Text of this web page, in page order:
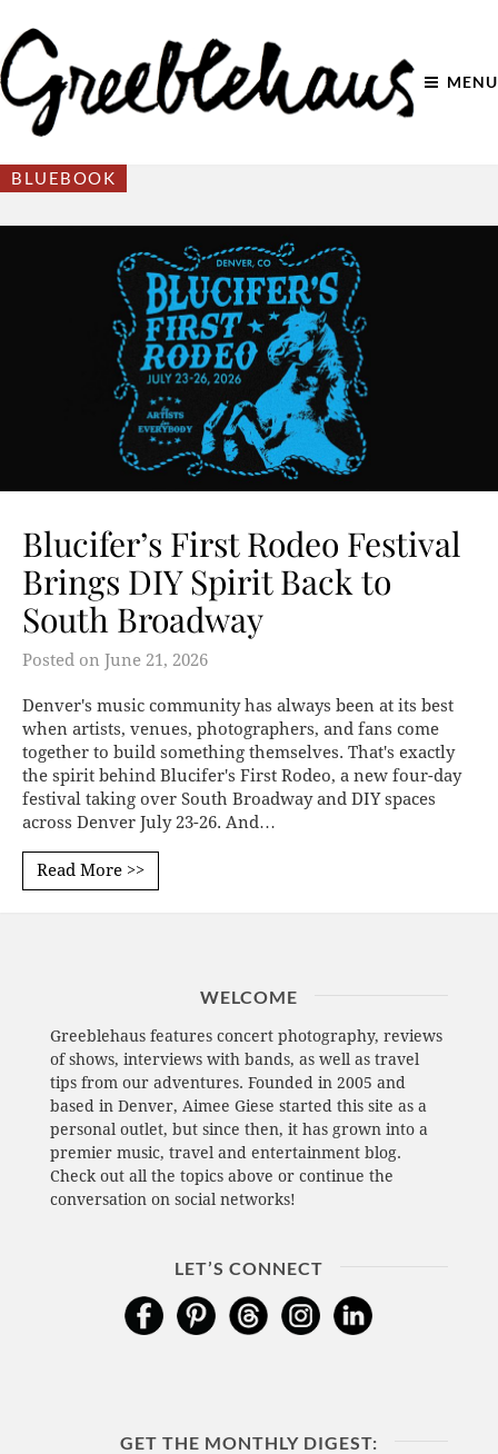
MENU
BLUEBOOK
Blucifer’s First Rodeo Festival
Brings DIY Spirit Back to
South Broadway
Posted on June 21, 2026
Denver's music community has always been at its best
when artists, venues, photographers, and fans come
together to build something themselves. That's exactly
the spirit behind Blucifer's First Rodeo, a new four-day
festival taking over South Broadway and DIY spaces
across Denver July 23-26. And…
Read More >>
WELCOME
Greeblehaus features concert photography, reviews
of shows, interviews with bands, as well as travel
tips from our adventures. Founded in 2005 and
based in Denver, Aimee Giese started this site as a
personal outlet, but since then, it has grown into a
premier music, travel and entertainment blog.
Check out all the topics above or continue the
conversation on social networks!
LET’S CONNECT
GET THE MONTHLY DIGEST: